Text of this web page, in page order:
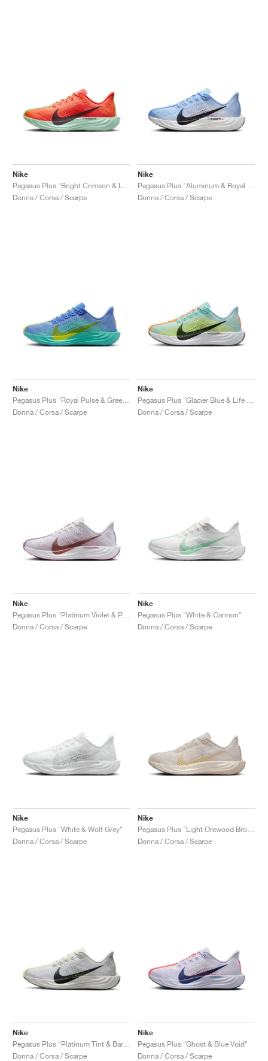
Nike
Donna / Corsa / Scarpe
Nike
Donna / Corsa / Scarpe
Nike
Donna / Corsa / Scarpe
Nike
Donna / Corsa / Scarpe
Nike
Donna / Corsa / Scarpe
Nike
Pegasus Plus "White & Cannon"
Donna / Corsa / Scarpe
Nike
Pegasus Plus "White & Wolf Grey"
Donna / Corsa / Scarpe
Nike
Donna / Corsa / Scarpe
Nike
Donna / Corsa / Scarpe
Nike
Pegasus Plus "Ghost & Blue Void"
Donna / Corsa / Scarpe